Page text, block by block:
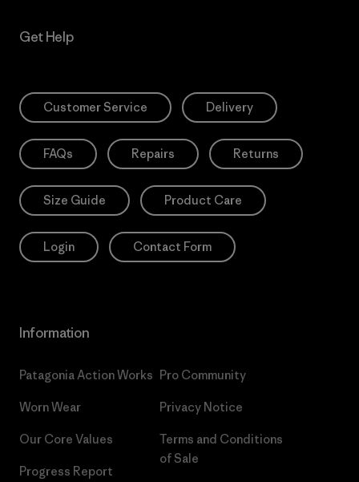
Get Help
Customer Service Delivery
FAQs Repairs Returns
Size Guide Product Care
Login Contact Form
Information
Patagonia Action Works
Worn Wear
Our Core Values
Progress Report
Pro Community
Privacy Notice
Terms and Conditions
of Sale